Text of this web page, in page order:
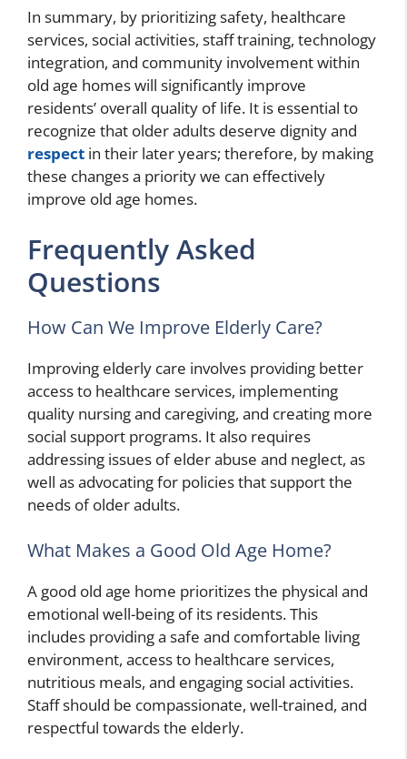
In summary, by prioritizing safety, healthcare
services, social activities, staff training, technology
integration, and community involvement within
old age homes will significantly improve
residents’ overall quality of life. It is essential to
recognize that older adults deserve dignity and
respect in their later years; therefore, by making
these changes a priority we can effectively
improve old age homes.
Frequently Asked
Questions
How Can We Improve Elderly Care?
Improving elderly care involves providing better
access to healthcare services, implementing
quality nursing and caregiving, and creating more
social support programs. It also requires
addressing issues of elder abuse and neglect, as
well as advocating for policies that support the
needs of older adults.
What Makes a Good Old Age Home?
A good old age home prioritizes the physical and
emotional well-being of its residents. This
includes providing a safe and comfortable living
environment, access to healthcare services,
nutritious meals, and engaging social activities.
Staff should be compassionate, well-trained, and
respectful towards the elderly.